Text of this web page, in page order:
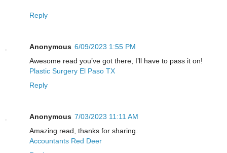
Reply
Anonymous 6/09/2023 1:55 PM
Awesome read you’ve got there, I’ll have to pass it on!
Plastic Surgery El Paso TX
Reply
Anonymous 7/03/2023 11:11 AM
Amazing read, thanks for sharing.
Accountants Red Deer